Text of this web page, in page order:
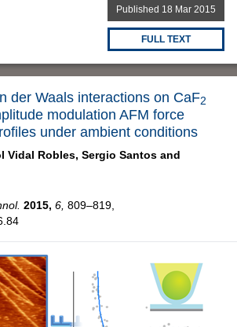
Published 18 Mar 2015
FULL TEXT
der Waals interactions on CaF2
modulation AFM force
under ambient conditions
Vidal Robles, Sergio Santos and
2015, 6, 809–819,